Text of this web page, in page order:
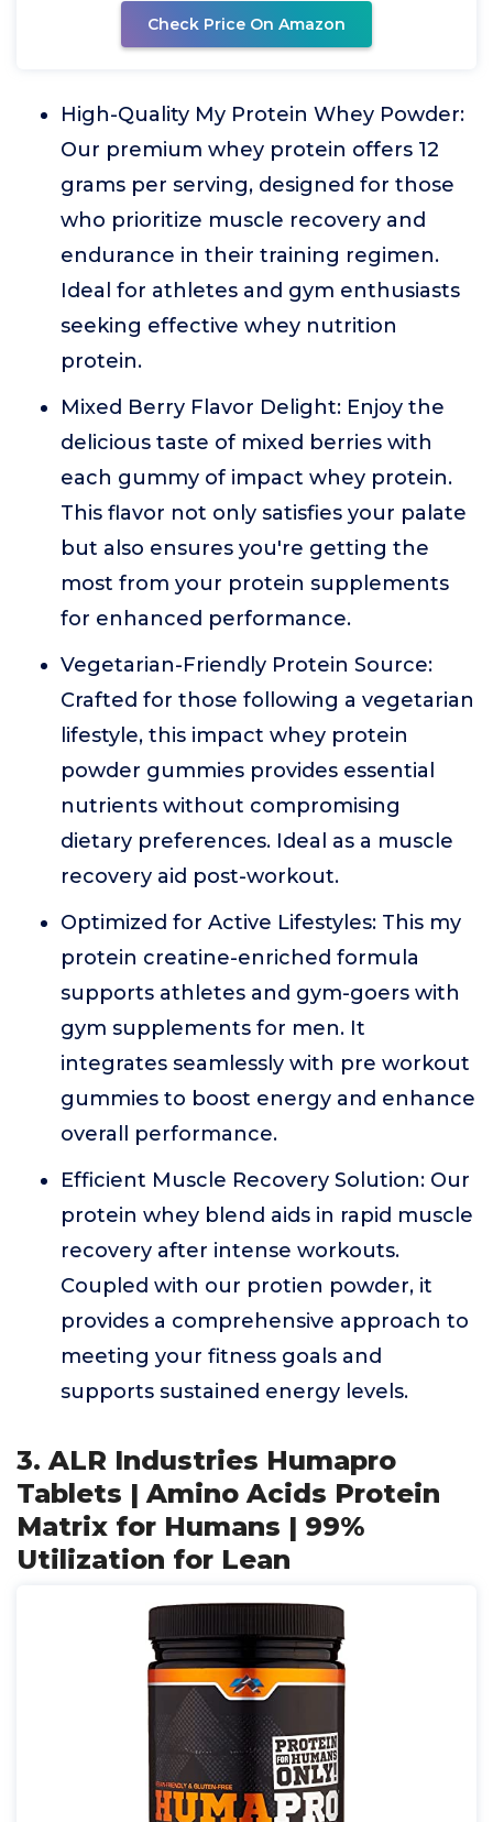
Check Price On Amazon
High-Quality My Protein Whey Powder:
Our premium whey protein offers 12
grams per serving, designed for those
who prioritize muscle recovery and
endurance in their training regimen.
Ideal for athletes and gym enthusiasts
seeking effective whey nutrition
protein.
Mixed Berry Flavor Delight: Enjoy the
delicious taste of mixed berries with
each gummy of impact whey protein.
This flavor not only satisfies your palate
but also ensures you're getting the
most from your protein supplements
for enhanced performance.
Vegetarian-Friendly Protein Source:
Crafted for those following a vegetarian
lifestyle, this impact whey protein
powder gummies provides essential
nutrients without compromising
dietary preferences. Ideal as a muscle
recovery aid post-workout.
Optimized for Active Lifestyles: This my
protein creatine-enriched formula
supports athletes and gym-goers with
gym supplements for men. It
integrates seamlessly with pre workout
gummies to boost energy and enhance
overall performance.
Efficient Muscle Recovery Solution: Our
protein whey blend aids in rapid muscle
recovery after intense workouts.
Coupled with our protien powder, it
provides a comprehensive approach to
meeting your fitness goals and
supports sustained energy levels.
3. ALR Industries Humapro
Tablets | Amino Acids Protein
Matrix for Humans | 99%
Utilization for Lean